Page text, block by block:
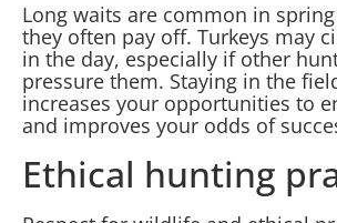
Long waits are common in
they often pay off. Turkeys may
in the day, especially if other
pressure them. Staying in the
increases your opportunities to
and improves your odds of
Ethical hunting